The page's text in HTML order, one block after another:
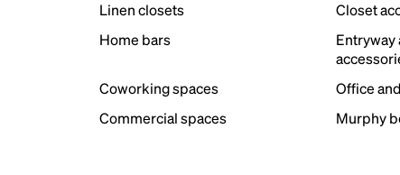
Linen closets Closet
Home bars
Entryway
Coworking spaces Office
Commercial spaces Murphy